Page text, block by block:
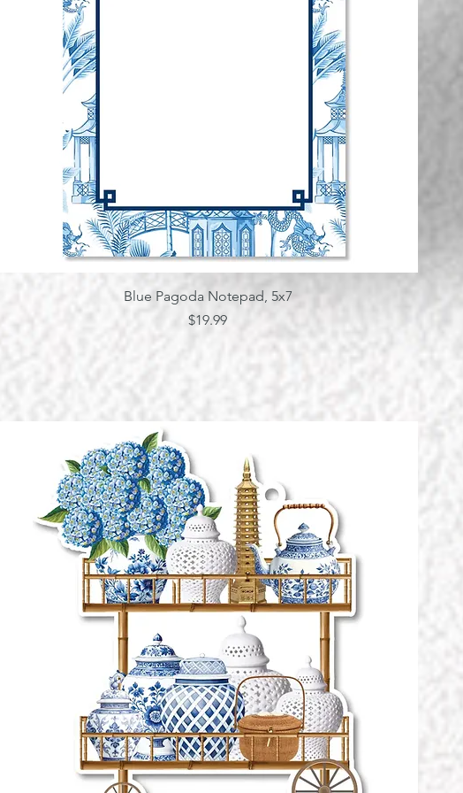
Quick View
Blue Pagoda Notepad, 5x7
Price
$19.99